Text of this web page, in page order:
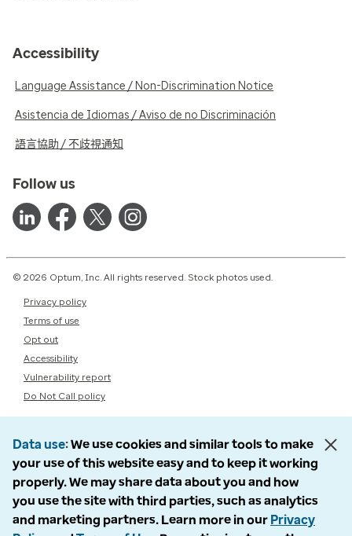
Accessibility
Language Assistance / Non-Discrimination Notice
Asistencia de Idiomas / Aviso de no Discriminación
語言協助 / 不歧視通知
Follow us
© 2026 Optum, Inc. All rights reserved. Stock photos used.
Privacy policy
Terms of use
Opt out
Accessibility
Vulnerability report
Do Not Call policy
Data use We use cookies and similar tools to make
your use of this website easy and to keep it working
properly. We may share data about you and how
you use the site with third parties, such as analytics
and marketing partners. Learn more in our Privacy